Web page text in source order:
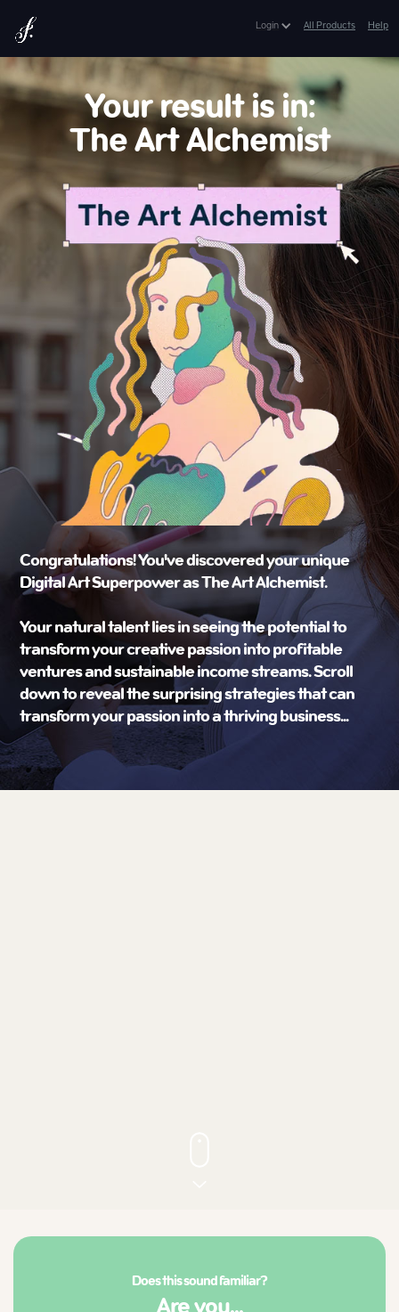
Help
All Products
Login
Lifetime Access:
*Expires in: 8 h 13 min 49 sec Get Lifetime Access
Your result is in:
The Art Alchemist
Congratulations! You've discovered your unique
Digital Art Superpower as The Art Alchemist.
Your natural talent lies in seeing the potential to
transform your creative passion into profitable
ventures and sustainable income streams. Scroll
down to reveal the surprising strategies that can
transform your passion into a thriving business...
Does this sound familiar?